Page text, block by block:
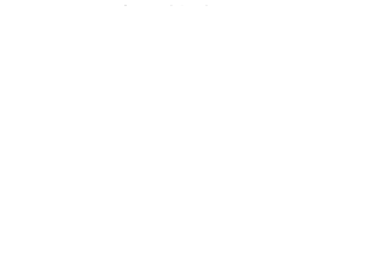
warranty of any kind, express or